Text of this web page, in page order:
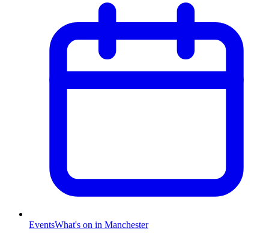
EventsWhat's on in Manchester